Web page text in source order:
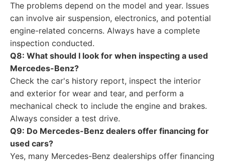
The problems depend on the model and year. Issues
can involve air suspension, electronics, and potential
engine-related concerns. Always have a complete
inspection conducted.
Q8: What should I look for when inspecting a used
Mercedes-Benz?
Check the car's history report, inspect the interior
and exterior for wear and tear, and perform a
mechanical check to include the engine and brakes.
Always consider a test drive.
Q9: Do Mercedes-Benz dealers offer financing for
used cars?
Yes, many Mercedes-Benz dealerships offer financing